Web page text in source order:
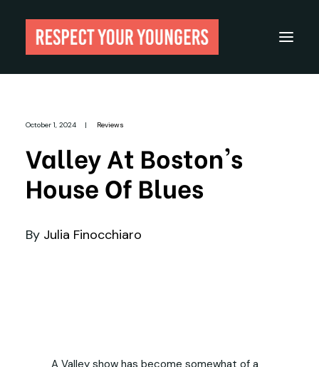
About
Festivals
Gear
October 1, 2024 | Reviews
Valley At Boston's
House Of Blues
By Julia Finocchiaro
A Valley show has become somewhat of a